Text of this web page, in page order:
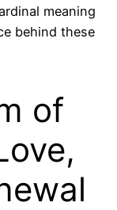
meaning
behind these
of